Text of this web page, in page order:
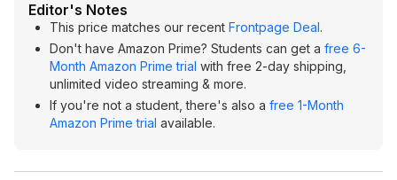
Editor's Notes
This price matches our recent Frontpage Deal.
Don't have Amazon Prime? Students can get a free 6-
Month Amazon Prime trial with free 2-day shipping,
unlimited video streaming & more.
If you're not a student, there's also a free 1-Month
Amazon Prime trial available.